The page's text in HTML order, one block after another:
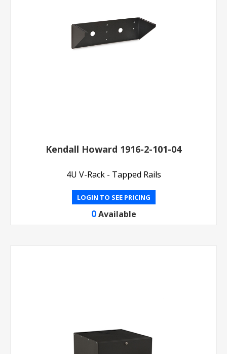
Kendall Howard 1916-2-101-04
4U V-Rack - Tapped Rails
LOGIN TO SEE PRICING
0 Available